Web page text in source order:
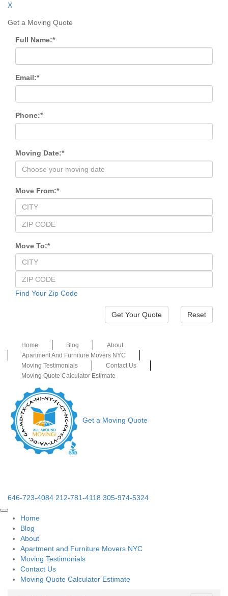
X
Get a Moving Quote
Full Name:*
Email:*
Phone:*
Moving Date:*
Move From:*
Move To:*
Find Your Zip Code
Reset
Home Blog
About
Apartment And Furniture Movers NYC
Moving Testimonials
Contact Us
Moving Quote Calculator Estimate
Get a Moving Quote
646-723-4084 212-781-4118 305-974-5324
Home
Blog
About
Apartment and Furniture Movers NYC
Moving Testimonials
Contact Us
Moving Quote Calculator Estimate